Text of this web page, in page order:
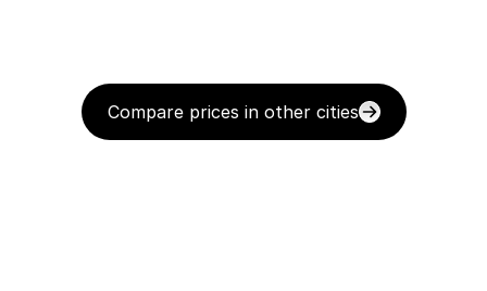
Compare prices in other cities